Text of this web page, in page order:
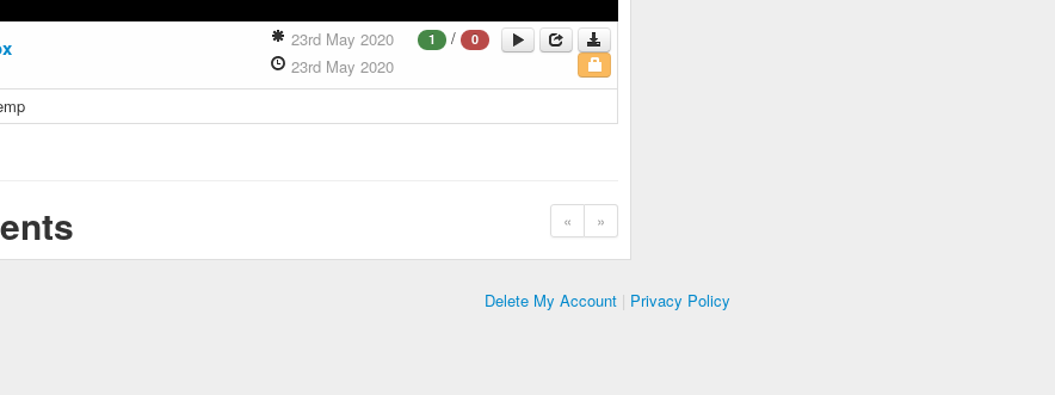
1 / 0
23rd May 2020
23rd May 2020
« »
Delete My Account | Privacy Policy